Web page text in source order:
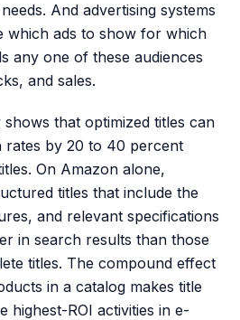
And advertising systems
which ads to show for which
any one of these audiences
and sales.
that optimized titles can
by 20 to 40 percent
On Amazon alone,
titles that include the
and relevant specifications
in search results than those
titles. The compound effect
in a catalog makes title
highest-ROI activities in e-